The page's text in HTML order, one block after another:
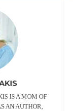
IS A MOM OF
AN AUTHOR,